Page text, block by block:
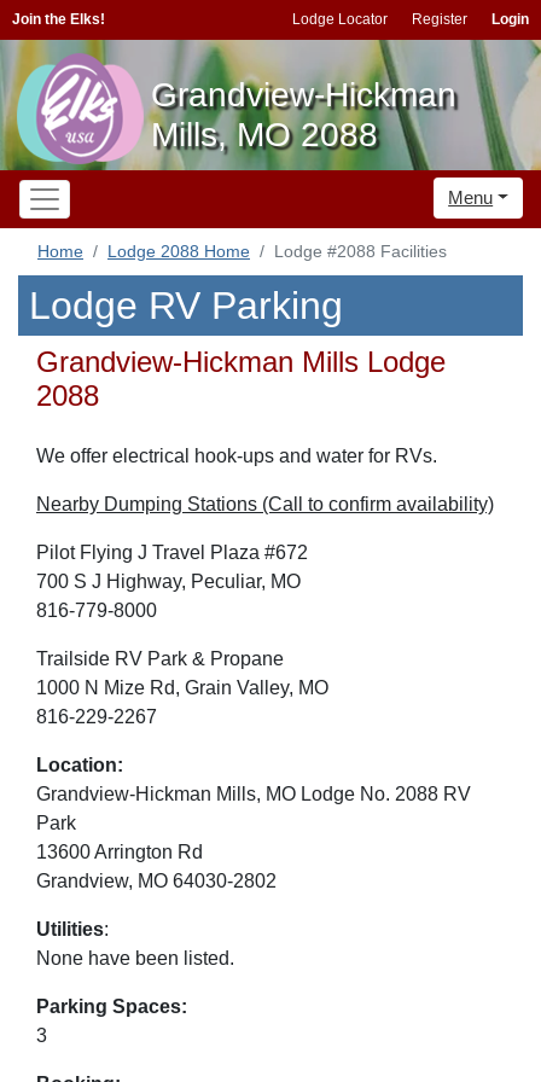
Join the Elks! Lodge Locator Register Login
Grandview-Hickman
Mills, MO 2088
Menu
Home Lodge 2088 Home Lodge #2088 Facilities
Lodge RV Parking
Grandview-Hickman Mills Lodge
2088
We offer electrical hook-ups and water for RVs.
Nearby Dumping Stations (Call to confirm availability)
Pilot Flying J Travel Plaza #672
700 S J Highway, Peculiar, MO
816-779-8000
Trailside RV Park & Propane
1000 N Mize Rd, Grain Valley, MO
816-229-2267
Location:
Grandview-Hickman Mills, MO Lodge No. 2088 RV
Park
13600 Arrington Rd
Grandview, MO 64030-2802
Utilities:
None have been listed.
Parking Spaces:
3